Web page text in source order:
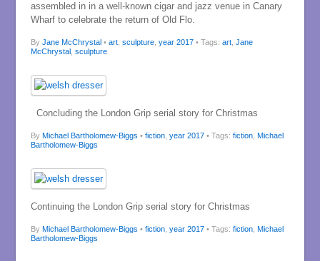
assembled in in a well-known cigar and jazz venue in Canary
Wharf to celebrate the return of Old Flo.
By Jane McChrystal• art, sculpture, year 2017 • Tags: art, Jane
McChrystal, sculpture
Concluding the London Grip serial story for Christmas
By Michael Bartholomew-Biggs • fiction, year 2017 • Tags: fiction, Michael
Bartholomew-Biggs
Continuing the London Grip serial story for Christmas
By Michael Bartholomew-Biggs • fiction, year 2017 • Tags: fiction, Michael
Bartholomew-Biggs